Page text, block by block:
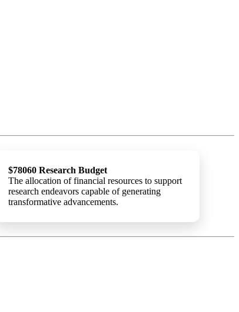
$78060 Research Budget
The allocation of financial resources to support
research endeavors capable of generating
transformative advancements.